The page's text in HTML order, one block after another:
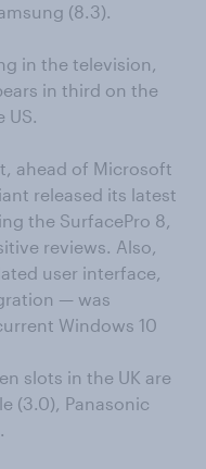
(8.3).
in the television,
in third on the
US.
ahead of Microsoft
released its latest
the SurfacePro 8,
reviews. Also,
user interface,
— was
Windows 10
slots in the UK are
(3.0), Panasonic